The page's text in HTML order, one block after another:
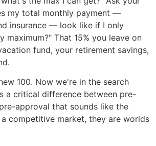
my total monthly payment —
insurance — look like if I only
maximum?" That 15% you leave on
fund, your retirement savings,
100. Now we're in the search
a critical difference between pre-
approval that sounds like the
competitive market, they are worlds